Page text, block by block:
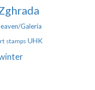
Galeria
stamps UHK